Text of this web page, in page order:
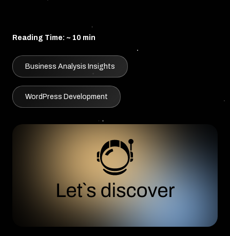
Reading Time: ~ 10 min
Business Analysis Insights
WordPress Development